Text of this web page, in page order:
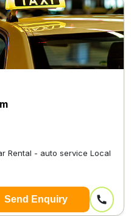
Rental - auto service Local
Send Enquiry